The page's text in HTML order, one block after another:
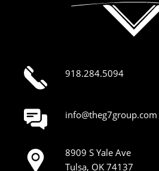
918.284.5094
info@theg7group.com
8909 S Yale Ave
Tulsa, OK 74137